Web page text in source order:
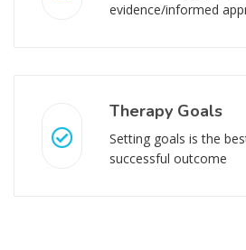
evidence/informed
Therapy Goals
Setting goals is the
successful outcome